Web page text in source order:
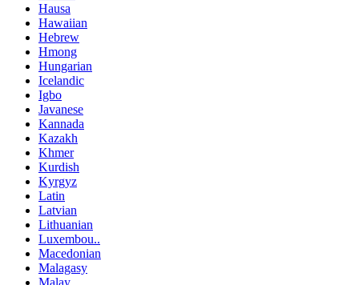
Hausa
Hawaiian
Hebrew
Hmong
Hungarian
Icelandic
Igbo
Javanese
Kannada
Kazakh
Khmer
Kurdish
Kyrgyz
Latin
Latvian
Lithuanian
Luxembou..
Macedonian
Malagasy